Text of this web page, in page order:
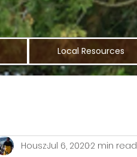
Local Resources
HouszJul 6, 20202 min read